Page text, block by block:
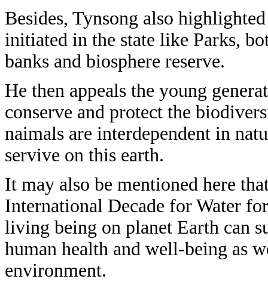
Besides, Tynsong also
initiated in the state like Parks,
banks and biosphere reserve.
He then appeals the young
conserve and protect the
naimals are interdependent in
servive on this earth.
It may also be mentioned here
International Decade for Water
living being on planet Earth can
human health and well-being as
environment.